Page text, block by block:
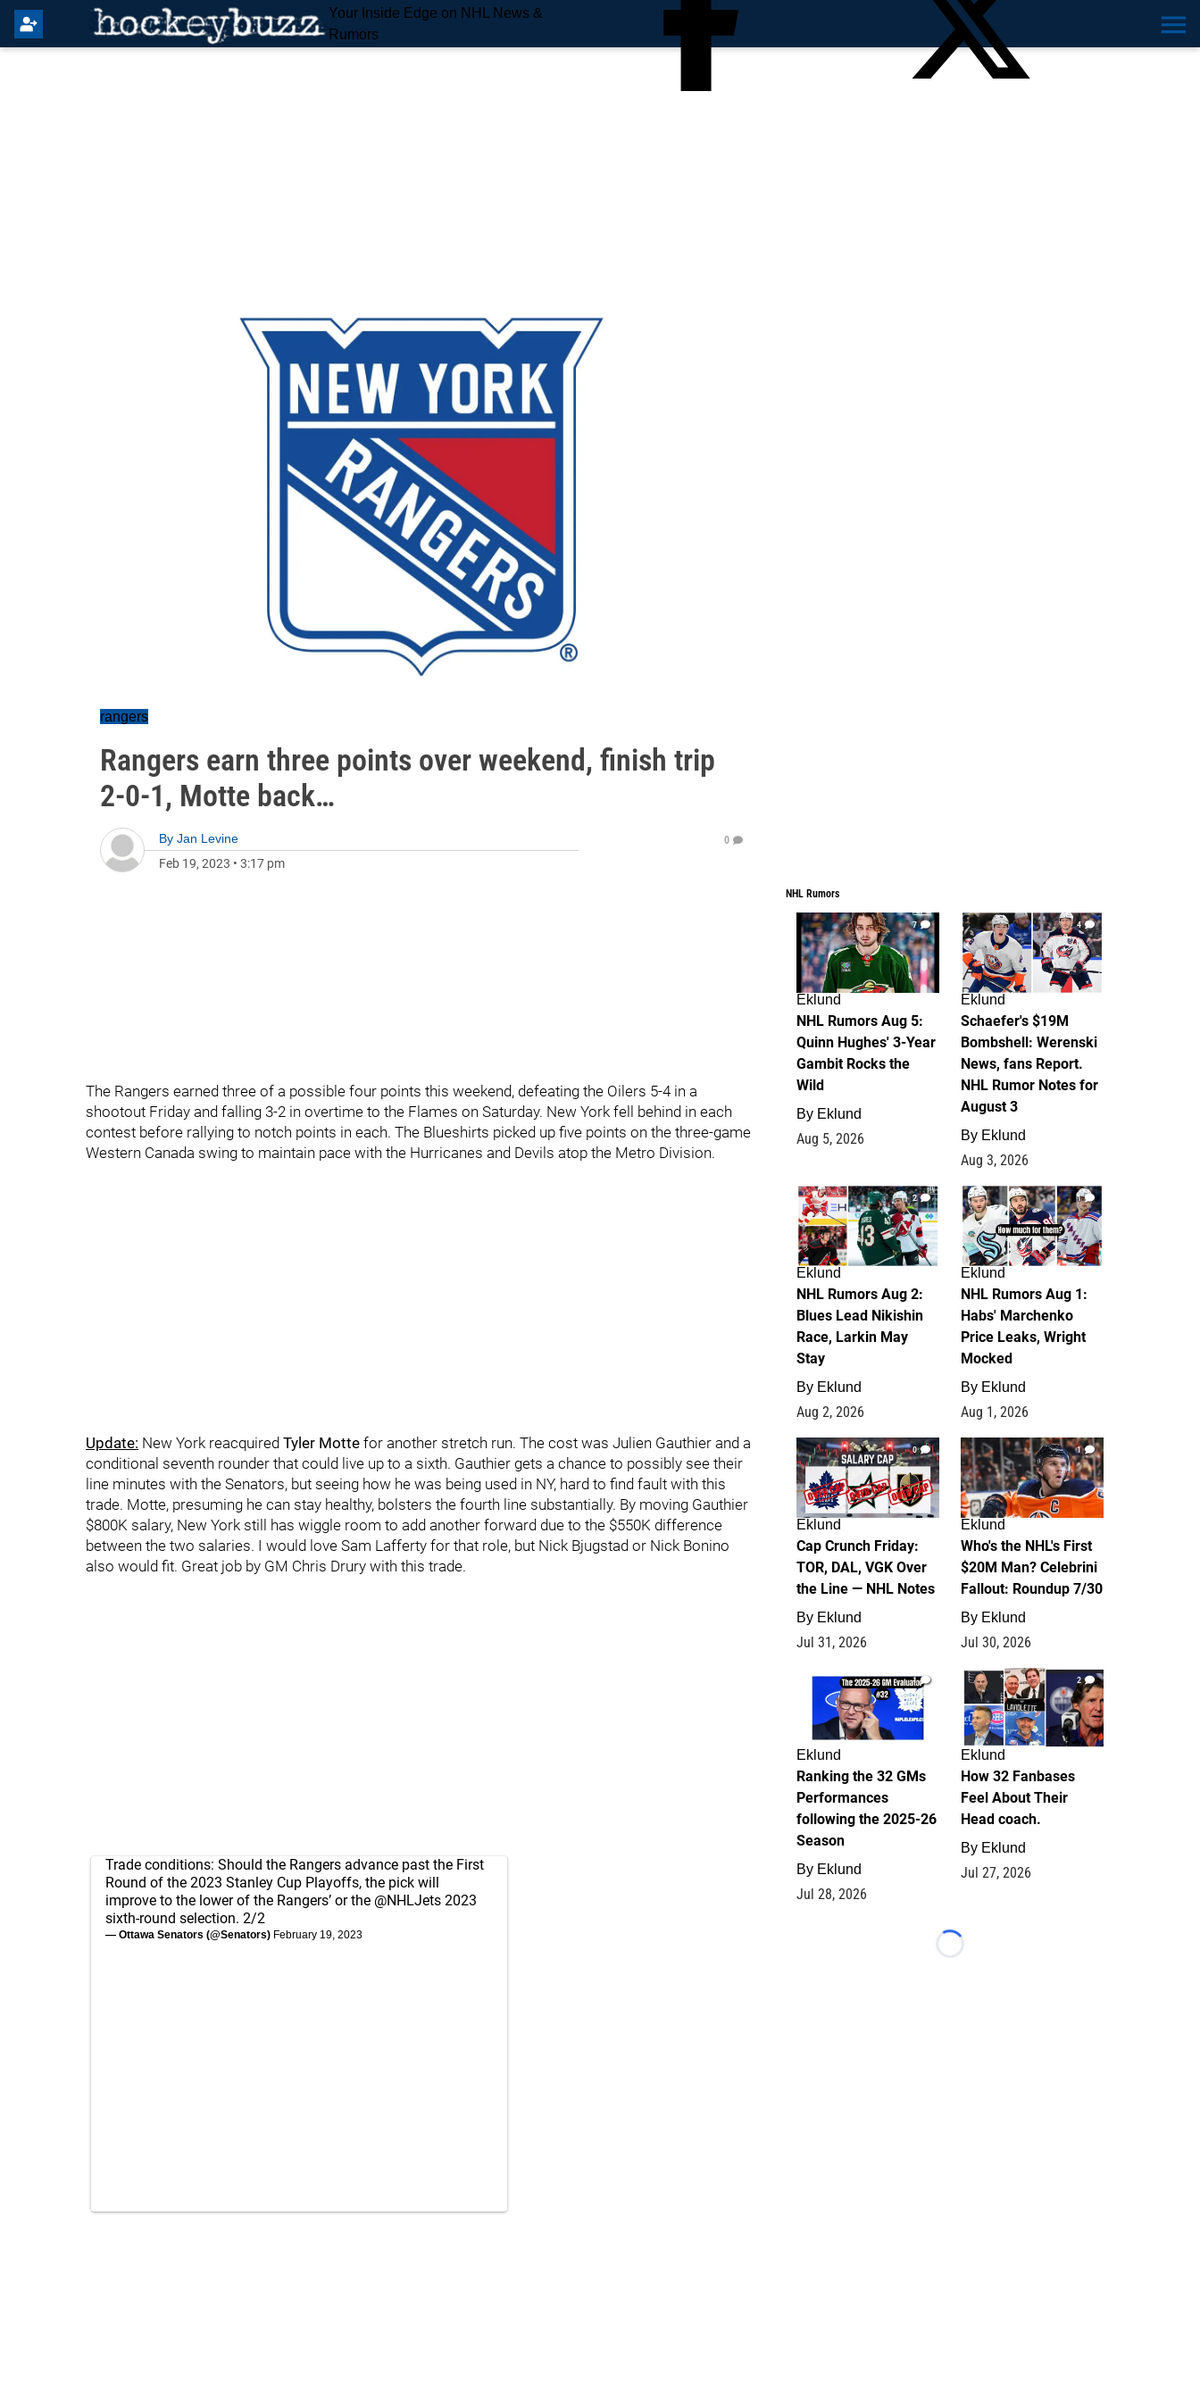
Your Inside Edge on NHL News &
Rumors
rangers
Rangers earn three points over weekend, finish trip
2-0-1, Motte back…
By Jan Levine
Feb 19, 2023 • 3:17 pm
0
The Rangers earned three of a possible four points this weekend, defeating the Oilers 5-4 in a
shootout Friday and falling 3-2 in overtime to the Flames on Saturday. New York fell behind in each
contest before rallying to notch points in each. The Blueshirts picked up five points on the three-game
Western Canada swing to maintain pace with the Hurricanes and Devils atop the Metro Division.
Update: New York reacquired Tyler Motte for another stretch run. The cost was Julien Gauthier and a
conditional seventh rounder that could live up to a sixth. Gauthier gets a chance to possibly see their
line minutes with the Senators, but seeing how he was being used in NY, hard to find fault with this
trade. Motte, presuming he can stay healthy, bolsters the fourth line substantially. By moving Gauthier
$800K salary, New York still has wiggle room to add another forward due to the $550K difference
between the two salaries. I would love Sam Lafferty for that role, but Nick Bjugstad or Nick Bonino
also would fit. Great job by GM Chris Drury with this trade.
Trade conditions: Should the Rangers advance past the First
Round of the 2023 Stanley Cup Playoffs, the pick will
improve to the lower of the Rangers’ or the @NHLJets 2023
sixth-round selection. 2/2
— Ottawa Senators (@Senators) February 19, 2023
NHL Rumors
7
Eklund
NHL Rumors Aug 5:
Quinn Hughes' 3-Year
Gambit Rocks the
Wild
By Eklund
Aug 5, 2026
4
Eklund
Schaefer's $19M
Bombshell: Werenski
News, fans Report.
NHL Rumor Notes for
August 3
By Eklund
Aug 3, 2026
2
Eklund
NHL Rumors Aug 2:
Blues Lead Nikishin
Race, Larkin May
Stay
By Eklund
Aug 2, 2026
1
Eklund
NHL Rumors Aug 1:
Habs' Marchenko
Price Leaks, Wright
Mocked
By Eklund
Aug 1, 2026
0
Eklund
Cap Crunch Friday:
TOR, DAL, VGK Over
the Line — NHL Notes
By Eklund
Jul 31, 2026
1
Eklund
Who's the NHL's First
$20M Man? Celebrini
Fallout: Roundup 7/30
By Eklund
Jul 30, 2026
1
Eklund
Ranking the 32 GMs
Performances
following the 2025-26
Season
By Eklund
Jul 28, 2026
2
Eklund
How 32 Fanbases
Feel About Their
Head coach.
By Eklund
Jul 27, 2026
Loading...